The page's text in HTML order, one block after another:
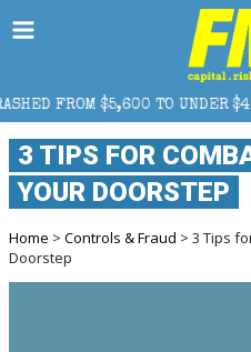
TO UNDER $4,000 IN 2026 —
3 TIPS FOR
YOUR DOORSTEP
Home > Controls & Fraud > 3 Tips
Doorstep